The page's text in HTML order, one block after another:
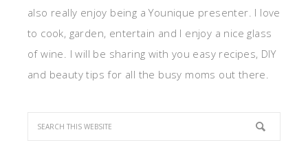
also really enjoy being a Younique presenter. I love
to cook, garden, entertain and I enjoy a nice glass
of wine. I will be sharing with you easy recipes, DIY
and beauty tips for all the busy moms out there.